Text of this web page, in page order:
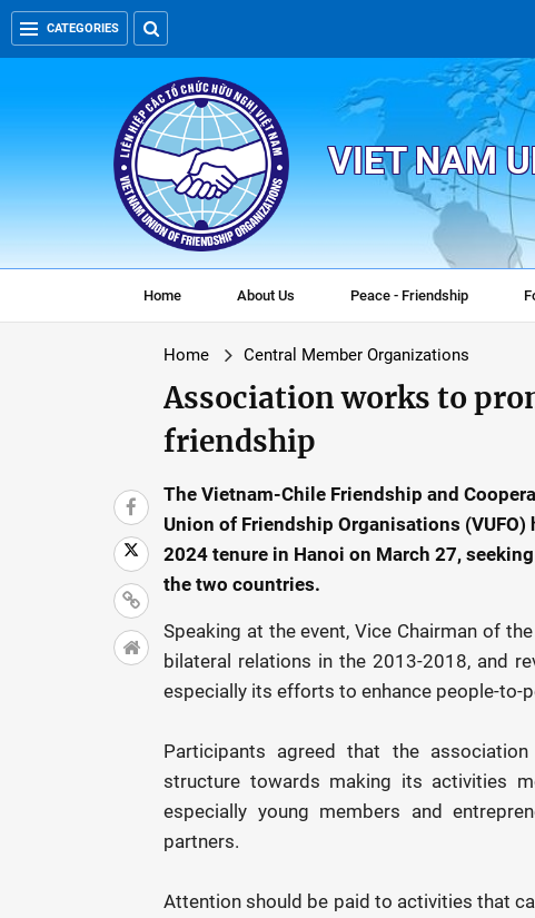
CATEGORIES
VIET NAM
Home About Us Peace - Friendship
Home Central Member Organizations
Association works to
friendship
The Vietnam-Chile Friendship and
Union of Friendship Organisations
2024 tenure in Hanoi on March 27,
the two countries.
Speaking at the event, Vice Chairman of
bilateral relations in the 2013-2018, and
especially its efforts to enhance people-to-
Participants agreed that the
structure towards making its activities
especially young members and
partners.
Attention should be paid to activities that